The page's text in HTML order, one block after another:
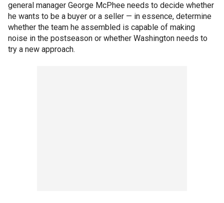
general manager George McPhee needs to decide whether
he wants to be a buyer or a seller — in essence, determine
whether the team he assembled is capable of making
noise in the postseason or whether Washington needs to
try a new approach.